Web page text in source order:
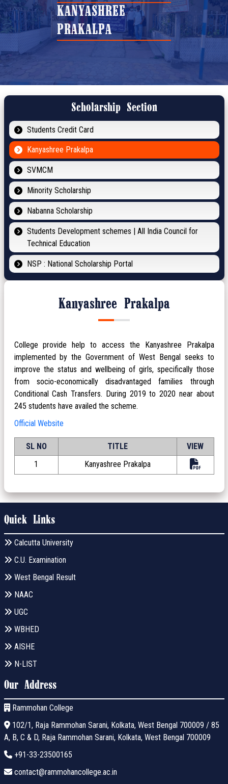
KANYASHREE
PRAKALPA
Scholarship Section
Students Credit Card
Kanyashree Prakalpa
SVMCM
Minority Scholarship
Nabanna Scholarship
Students Development schemes | All India Council for
Technical Education
NSP : National Scholarship Portal
Kanyashree Prakalpa
College provide help to access the Kanyashree Prakalpa
implemented by the Government of West Bengal seeks to
improve the status and wellbeing of girls, specifically those
from socio-economically disadvantaged families through
Conditional Cash Transfers. During 2019 to 2020 near about
245 students have availed the scheme.
Official Website
SL NO TITLE
VIEW
1
Kanyashree Prakalpa
Quick Links
Calcutta University
C.U. Examination
West Bengal Result
NAAC
UGC
WBHED
AISHE
N-LIST
Our Address
Rammohan College
102/1, Raja Rammohan Sarani, Kolkata, West Bengal 700009 / 85
A, B, C & D, Raja Rammohan Sarani, Kolkata, West Bengal 700009
+91-33-23500165
contact@rammohancollege.ac.in